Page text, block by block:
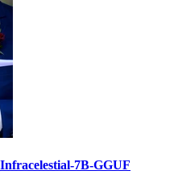
7B-GGUF